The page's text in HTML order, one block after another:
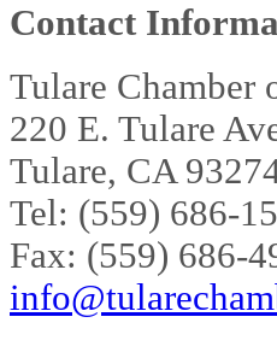
Contact
Tulare Chamber
220 E. Tulare
Tulare, CA
Tel: (559) 686-
Fax: (559) 686-